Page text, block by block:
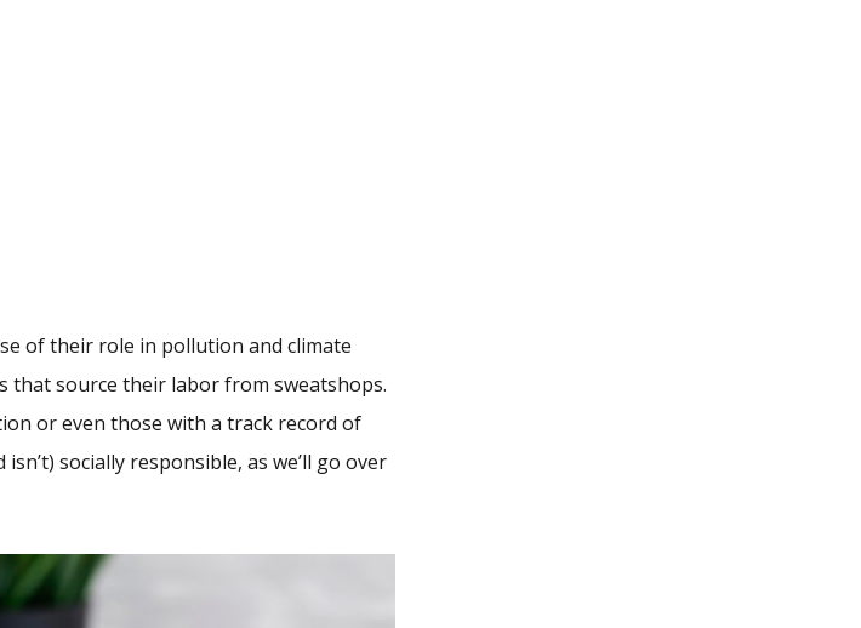
of their role in pollution and climate
source their labor from sweatshops.
or even those with a track record of
socially responsible, as we’ll go over